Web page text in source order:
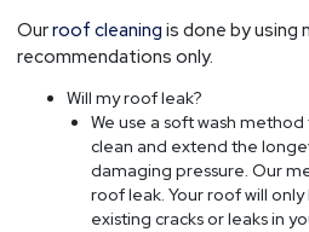
Ourroof cleaning is done by using
recommendations only.
Will my roof leak?
We use a soft wash
clean and extend the
damaging pressure. Our
roof leak. Your roof will
existing cracks or leaks in